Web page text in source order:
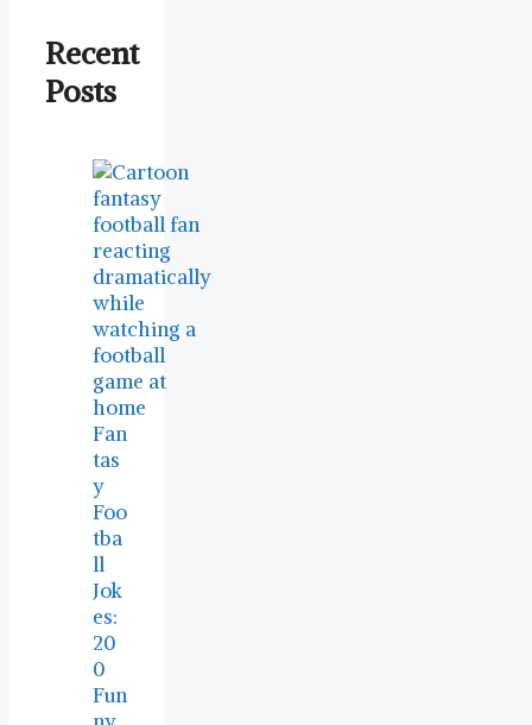
Recent
Posts
Fan
tas
y
Foo
tba
ll
Jok
es:
20
0
Fun